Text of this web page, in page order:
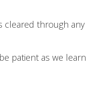
cleared through
patient as we